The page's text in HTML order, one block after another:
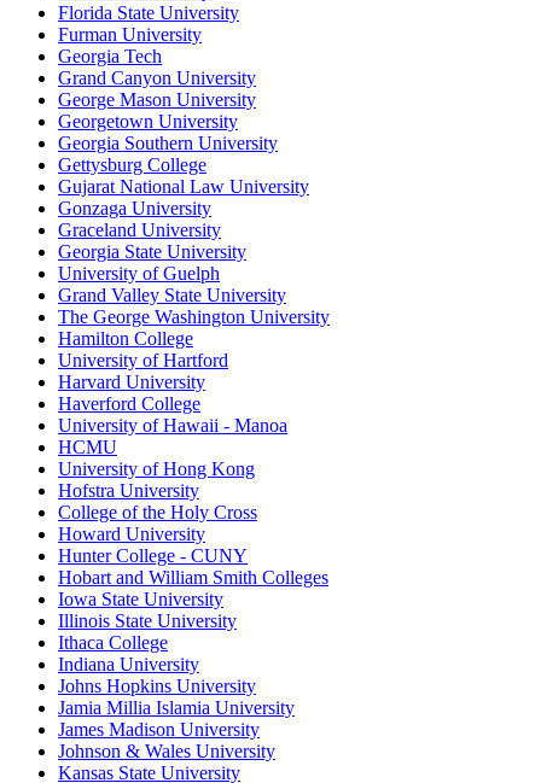
Florida State University
Furman University
Georgia Tech
Grand Canyon University
George Mason University
Georgetown University
Georgia Southern University
Gettysburg College
Gujarat National Law University
Gonzaga University
Graceland University
Georgia State University
University of Guelph
Grand Valley State University
The George Washington University
Hamilton College
University of Hartford
Harvard University
Haverford College
University of Hawaii - Manoa
HCMU
University of Hong Kong
Hofstra University
College of the Holy Cross
Howard University
Hunter College - CUNY
Hobart and William Smith Colleges
Iowa State University
Illinois State University
Ithaca College
Indiana University
Johns Hopkins University
Jamia Millia Islamia University
James Madison University
Johnson & Wales University
Kansas State University